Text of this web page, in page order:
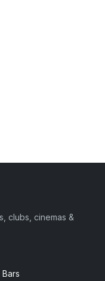
clubs, cinemas &
Bars